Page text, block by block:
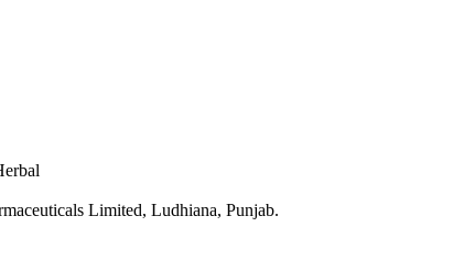
Limited, Ludhiana, Punjab.